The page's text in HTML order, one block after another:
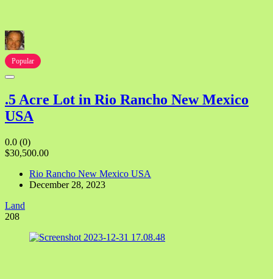
Popular
.5 Acre Lot in Rio Rancho New Mexico
USA
0.0 (0)
$30,500.00
Rio Rancho New Mexico USA
December 28, 2023
Land
208